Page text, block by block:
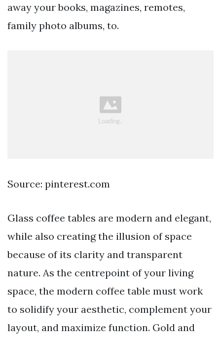
away your books, magazines, remotes,
family photo albums, to.
Source: pinterest.com
Glass coffee tables are modern and elegant,
while also creating the illusion of space
because of its clarity and transparent
nature. As the centrepoint of your living
space, the modern coffee table must work
to solidify your aesthetic, complement your
layout, and maximize function. Gold and